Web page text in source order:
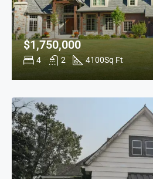
4 2 4100Sq Ft
$1,750,000